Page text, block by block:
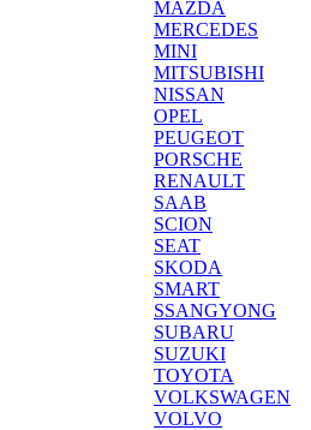
MAZDA
MERCEDES
MINI
MITSUBISHI
NISSAN
OPEL
PEUGEOT
PORSCHE
RENAULT
SAAB
SCION
SEAT
SKODA
SMART
SSANGYONG
SUBARU
SUZUKI
TOYOTA
VOLKSWAGEN
VOLVO